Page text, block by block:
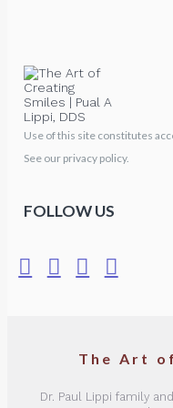
Use of this site constitutes
See our privacy policy.
FOLLOW US
The Art
Dr. Paul Lippi family